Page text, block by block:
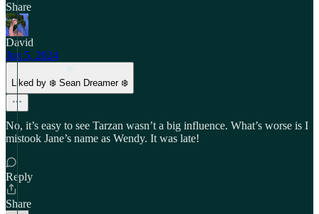
Share
David
Jun 5, 2024
Liked by ❄️ Sean Dreamer ❄️
No, it’s easy to see Tarzan wasn’t a big influence. What’s worse is I
mistook Jane’s name as Wendy. It was late!
Reply
Share